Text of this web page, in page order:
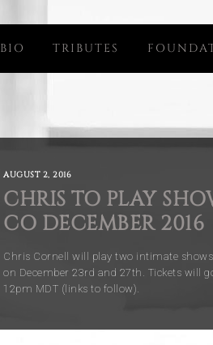
BIO TRIBUTES
AUGUST 2, 2016
CHRIS TO PLAY
CO DECEMBER 2016
Chris Cornell will play two intimate shows
on December 23rd and 27th. Tickets will
12pm MDT (links to follow).